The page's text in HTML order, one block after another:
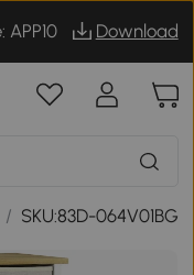
APP10 Download
/ SKU:83D-064V01BG